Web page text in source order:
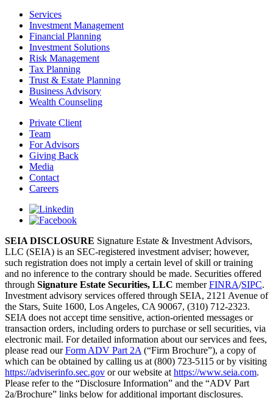
Services
Investment Management
Financial Planning
Investment Solutions
Risk Management
Tax Planning
Trust & Estate Planning
Business Advisory
Wealth Counseling
Private Client
Team
For Advisors
Giving Back
Media
Contact
Careers
SEIA DISCLOSURE Signature Estate & Investment Advisors,
LLC (SEIA) is an SEC-registered investment adviser; however,
such registration does not imply a certain level of skill or training
and no inference to the contrary should be made. Securities offered
through Signature Estate Securities, LLC memberFINRA/SIPC.
Investment advisory services offered through SEIA, 2121 Avenue of
the Stars, Suite 1600, Los Angeles, CA 90067, (310) 712-2323.
SEIA does not accept time sensitive, action-oriented messages or
transaction orders, including orders to purchase or sell securities, via
electronic mail. For detailed information about our services and fees,
please read ourForm ADV Part 2A (“Firm Brochure”), a copy of
which can be obtained by calling us at (800) 723-5115 or by visiting
https://adviserinfo.sec.gov or our website at https://www.seia.com.
Please refer to the “Disclosure Information” and the “ADV Part
2a/Brochure” links below for additional important disclosures.